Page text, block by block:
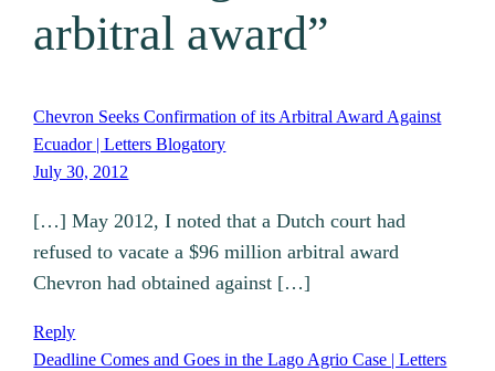
arbitral award”
Chevron Seeks Confirmation of its Arbitral Award Against
Ecuador | Letters Blogatory
July 30, 2012
[…] May 2012, I noted that a Dutch court had
refused to vacate a $96 million arbitral award
Chevron had obtained against […]
Reply
Deadline Comes and Goes in the Lago Agrio Case | Letters